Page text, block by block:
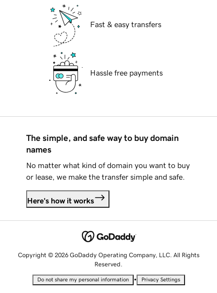
Fast & easy transfers
Hassle free payments
The simple, and safe way to buy domain
names
No matter what kind of domain you want to buy
or lease, we make the transfer simple and safe.
Here's how it works
Copyright © 2026 GoDaddy Operating Company, LLC. All Rights
Reserved.
Do not share my personal information • Privacy Settings